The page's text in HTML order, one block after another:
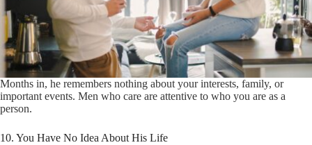
Months in, he remembers nothing about your interests, family, or
important events. Men who care are attentive to who you are as a
person.
10. You Have No Idea About His Life